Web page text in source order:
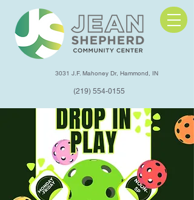
3031 J.F. Mahoney Dr, Hammond, IN
(219) 554-0155